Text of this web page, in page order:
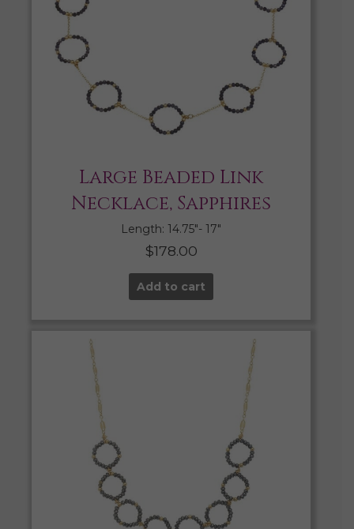
Large Beaded Link
Necklace, Sapphires
Length: 14.75″- 17″
$178.00
Add to cart